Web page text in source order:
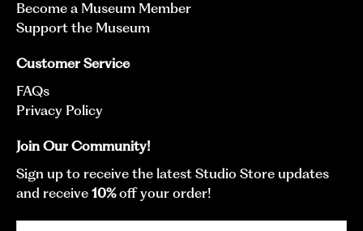
Become a Museum Member
Support the Museum
Customer Service
FAQs
Privacy Policy
Join Our Community!
Sign up to receive the latest Studio Store updates
and receive 10%off your order!